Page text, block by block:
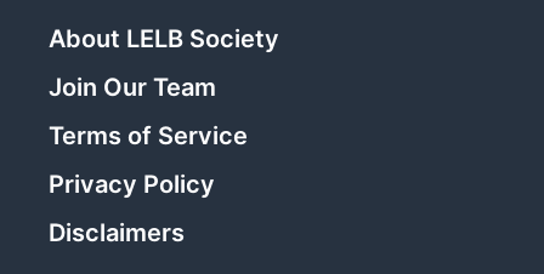
About LELB Society
Join Our Team
Terms of Service
Privacy Policy
Disclaimers